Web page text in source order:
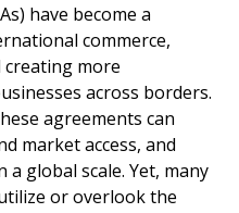
have become a
commerce,
more
across borders.
agreements can
market access, and
global scale. Yet, many
or overlook the